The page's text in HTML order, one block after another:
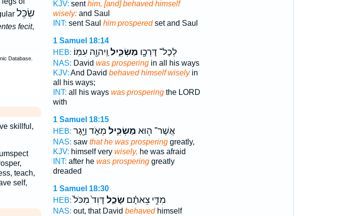
שִׂכֵּל
fecit,
skillful,
teach,
self,
KJV: senthim, [and] behaved himself
wisely:and Saul
INT: sent Saul him prosperedset and Saul
1 Samuel 18:14
HEB:
לְכָל־ דָּרְכָ֖ו מַשְׂכִּ֑יל וַֽיהוָ֖ה עִמּֽוֹ׃
NAS: David was prosperingin all his ways
KJV: And David behaved himself wiselyin
all his ways;
INT: all his ways was prosperingthe LORD
with
1 Samuel 18:15
HEB:
אֲשֶׁר־ ה֖וּא מַשְׂכִּ֣יל מְאֹ֑ד וַיָּ֖גָר
NAS: saw that he was prosperinggreatly,
KJV: himself very wisely, he was afraid
INT: after he was prosperinggreatly
dreaded
1 Samuel 18:30
HEB:
מִדֵּ֣י צֵאתָ֗םשָׂכַ֤ל דָּוִד֙ מִכֹּל֙
NAS: out, that David behavedhimself